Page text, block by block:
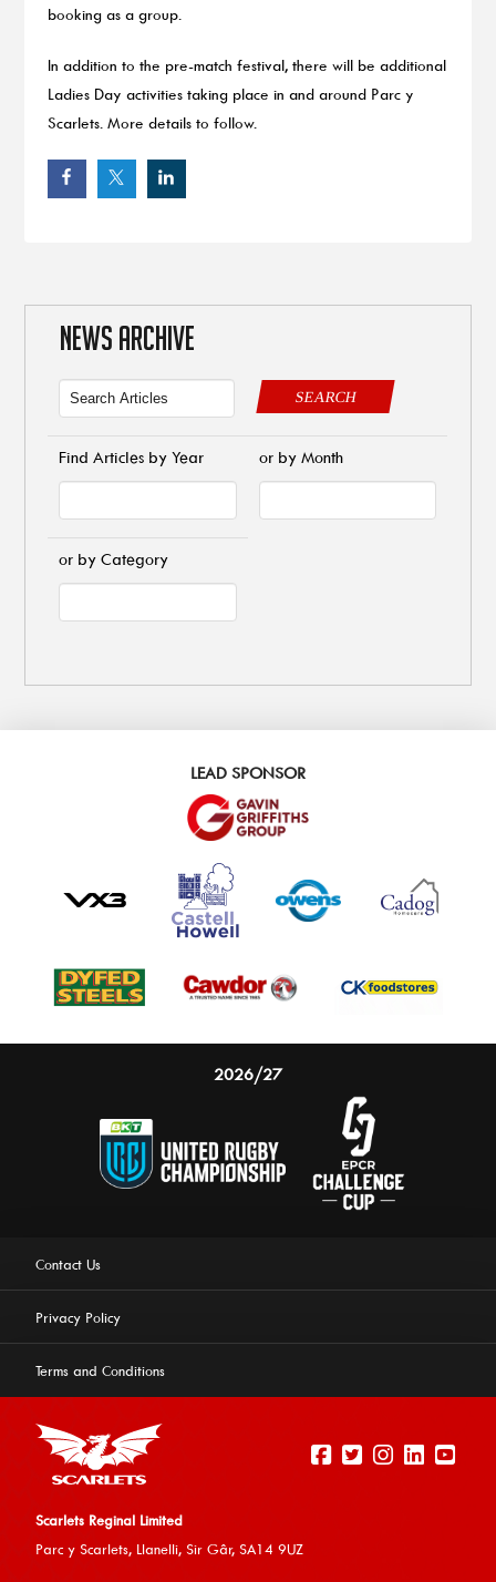
booking as a group.
In addition to the pre-match festival, there will be additional
Ladies Day activities taking place in and around Parc y
Scarlets. More details to follow.
NEWS ARCHIVE
SEARCH
Find Articles by Year or by Month
or by Category
LEAD SPONSOR
2026/27
Contact Us
Privacy Policy
Terms and Conditions
Scarlets Reginal Limited
Parc y Scarlets, Llanelli, Sir Gâr, SA14 9UZ